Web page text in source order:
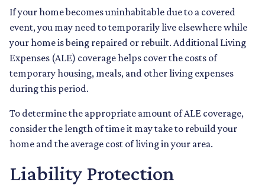
If your home becomes uninhabitable due to a covered
event, you may need to temporarily live elsewhere while
your home is being repaired or rebuilt. Additional Living
Expenses (ALE) coverage helps cover the costs of
temporary housing, meals, and other living expenses
during this period.
To determine the appropriate amount of ALE coverage,
consider the length of time it may take to rebuild your
home and the average cost of living in your area.
Liability Protection